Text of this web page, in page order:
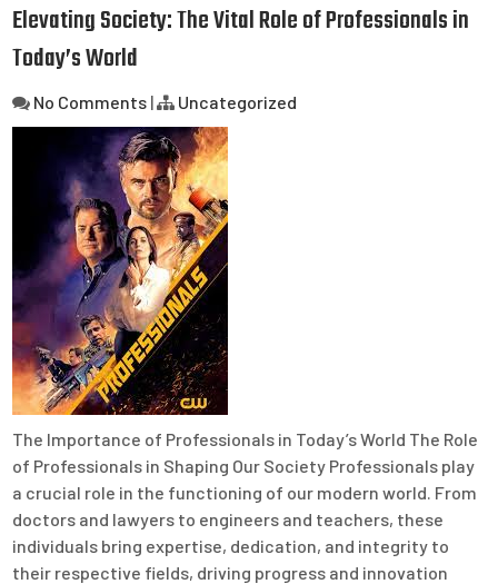
Elevating Society: The Vital Role of Professionals in
Today’s World
No Comments | Uncategorized
The Importance of Professionals in Today’s World The Role
of Professionals in Shaping Our Society Professionals play
a crucial role in the functioning of our modern world. From
doctors and lawyers to engineers and teachers, these
individuals bring expertise, dedication, and integrity to
their respective fields, driving progress and innovation